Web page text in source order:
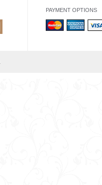
PAYMENT OPTIONS